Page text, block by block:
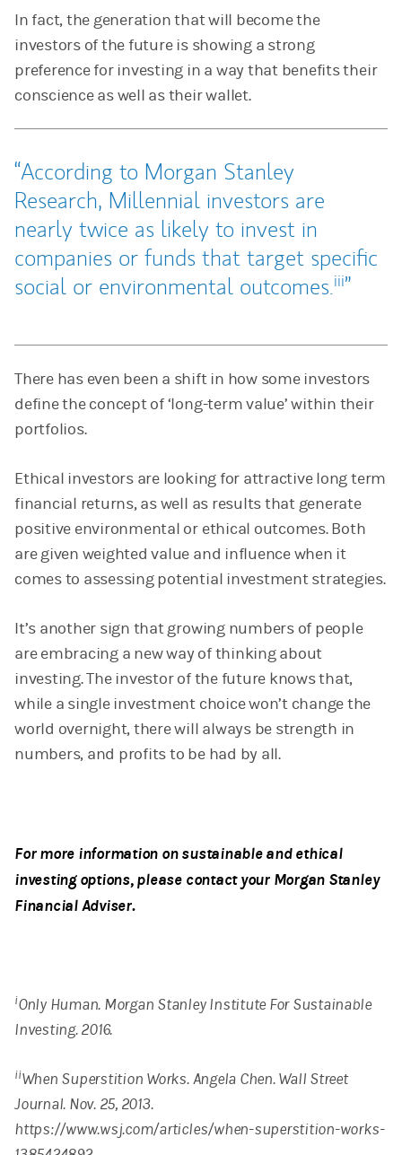
In fact, the generation that will become the
investors of the future is showing a strong
preference for investing in a way that benefits their
conscience as well as their wallet.
According to Morgan Stanley
Research, Millennial investors are
nearly twice as likely to invest in
companies or funds that target specific
social or environmental outcomes.iii
There has even been a shift in how some investors
define the concept of ‘long-term value’ within their
portfolios.
Ethical investors are looking for attractive long term
financial returns, as well as results that generate
positive environmental or ethical outcomes. Both
are given weighted value and influence when it
comes to assessing potential investment strategies.
It’s another sign that growing numbers of people
are embracing a new way of thinking about
investing. The investor of the future knows that,
while a single investment choice won’t change the
world overnight, there will always be strength in
numbers, and profits to be had by all.
For more information on sustainable and ethical
investing options, please contact your Morgan Stanley
Financial Adviser.
iOnly Human. Morgan Stanley Institute For Sustainable
Investing. 2016.
iiWhen Superstition Works. Angela Chen. Wall Street
Journal. Nov. 25, 2013.
https://www.wsj.com/articles/when-superstition-works-